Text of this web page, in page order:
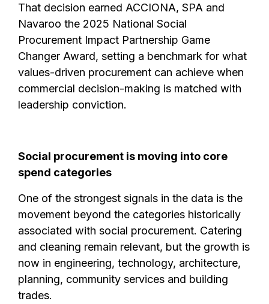
That decision earned ACCIONA, SPA and
Navaroo the 2025 National Social
Procurement Impact Partnership Game
Changer Award, setting a benchmark for what
values-driven procurement can achieve when
commercial decision-making is matched with
leadership conviction.
Social procurement is moving into core
spend categories
One of the strongest signals in the data is the
movement beyond the categories historically
associated with social procurement. Catering
and cleaning remain relevant, but the growth is
now in engineering, technology, architecture,
planning, community services and building
trades.